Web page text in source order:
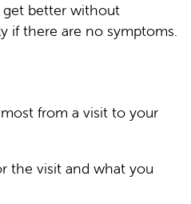
better without
if there are no symptoms.
from a visit to your
the visit and what you